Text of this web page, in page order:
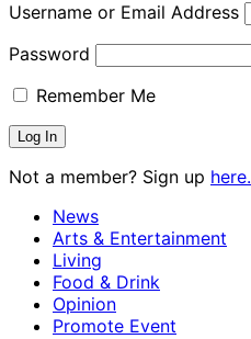
Username or Email Address
Password
Remember Me
Not a member? Sign up here.
News
Arts & Entertainment
Living
Food & Drink
Opinion
Promote Event